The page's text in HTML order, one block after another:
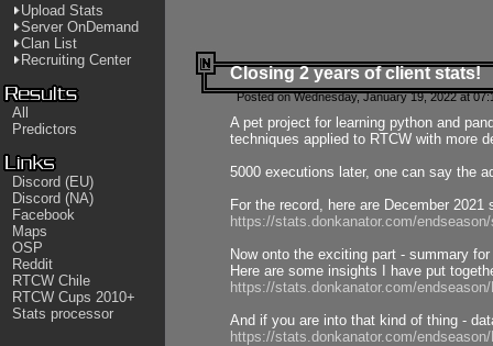
Upload Stats
Server OnDemand
Clan List
Recruiting Center
All
Predictors
Discord (EU)
Discord (NA)
Facebook
Maps
OSP
Reddit
RTCW Chile
RTCW Cups 2010+
Stats processor
Closing 2 years of client stats!
Posted on Wednesday, January 19, 2022 at
A pet project for learning python and
techniques applied to RTCW with more
5000 executions later, one can say the
For the record, here are December 2021
https://stats.donkanator.com/
Now onto the exciting part - summary
Here are some insights I have put
https://stats.donkanator.com/
And if you are into that kind of thing -
https://stats.donkanator.com/